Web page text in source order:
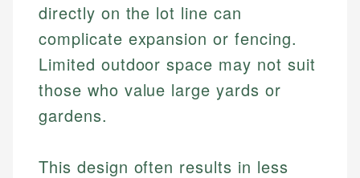
directly on the lot line can
complicate expansion or fencing.
Limited outdoor space may not suit
those who value large yards or
gardens.
This design often results in less